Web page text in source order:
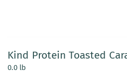
Kind Protein Toasted
0.0 lb